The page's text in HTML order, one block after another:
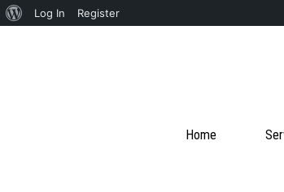
Home
About
Log In Register